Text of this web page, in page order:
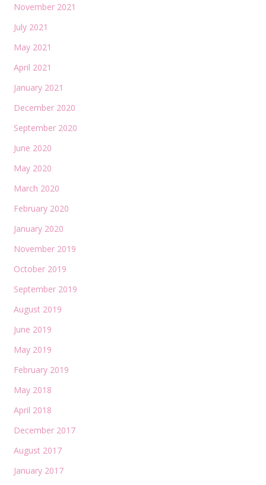
November 2021
July 2021
May 2021
April 2021
January 2021
December 2020
September 2020
June 2020
May 2020
March 2020
February 2020
January 2020
November 2019
October 2019
September 2019
August 2019
June 2019
May 2019
February 2019
May 2018
April 2018
December 2017
August 2017
January 2017